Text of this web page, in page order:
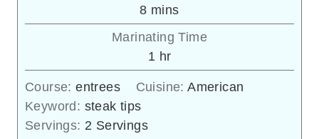
8minutes
mins
Marinating Time
1 hour
hr
Course:entrees Cuisine:American
Keyword: steak tips
Servings: 2 Servings